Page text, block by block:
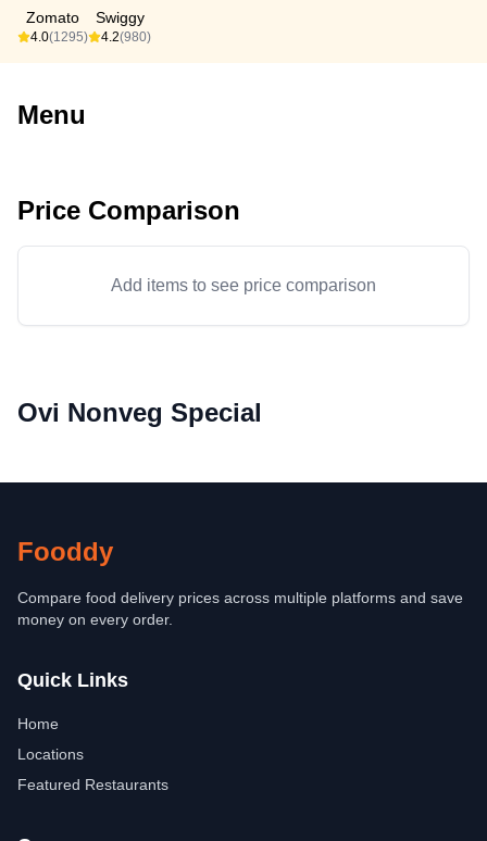
Zomato
4.0(1295)
Swiggy
4.2(980)
Menu
Price Comparison
Add items to see price comparison
Ovi Nonveg Special
Fooddy
Compare food delivery prices across multiple platforms and save
money on every order.
Quick Links
Home
Locations
Featured Restaurants